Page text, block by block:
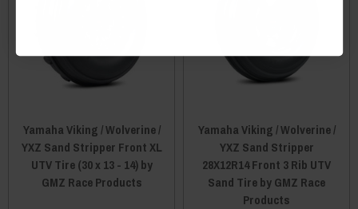
Yamaha Viking / Wolverine /
YXZ Sand Stripper Front XL
UTV Tire (30 x 13 - 14) by
GMZ Race Products
Yamaha Viking / Wolverine /
YXZ Sand Stripper
28X12R14 Front 3 Rib UTV
Sand Tire by GMZ Race
Products